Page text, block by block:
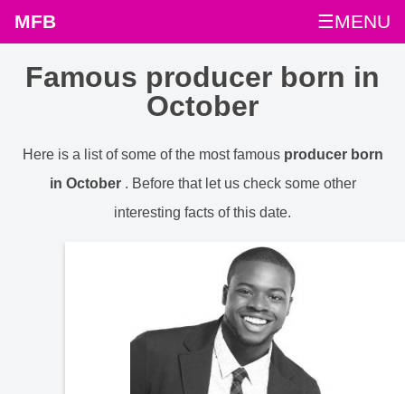
MFB ☰MENU
Famous producer born in
October
Here is a list of some of the most famous producer born
in October . Before that let us check some other
interesting facts of this date.